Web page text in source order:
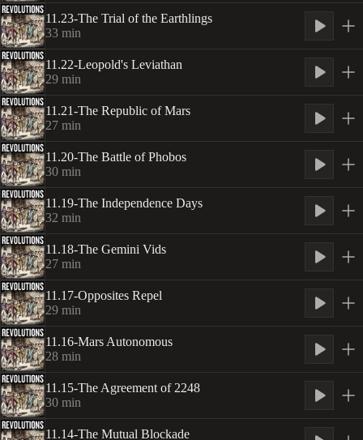
11.23-The Trial of the Earthlings
33 min
11.22-Leopold's Leviathan
29 min
11.21-The Republic of Mars
27 min
11.20-The Battle of Phobos
30 min
11.19-The Independence Days
32 min
11.18-The Gemini Vids
27 min
11.17-Opposites Repel
29 min
11.16-Mars Autonomous
28 min
11.15-The Agreement of 2248
30 min
11.14-The Mutual Blockade